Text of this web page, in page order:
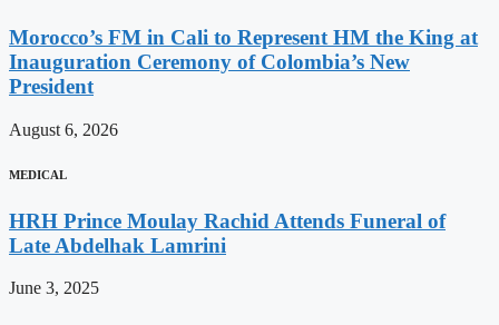
Morocco’s FM in Cali to Represent HM the King at
Inauguration Ceremony of Colombia’s New
President
August 6, 2026
MEDICAL
HRH Prince Moulay Rachid Attends Funeral of
Late Abdelhak Lamrini
June 3, 2025